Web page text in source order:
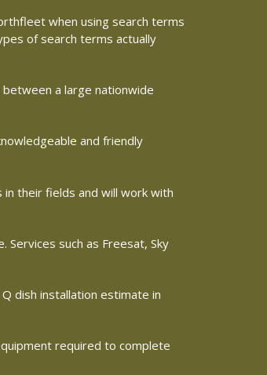
when using search terms
of search terms actually
a large nationwide
and friendly
their fields and will work with
such as Freesat, Sky
dish installation estimate in
required to complete